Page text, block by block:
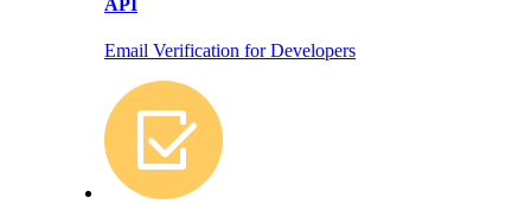
Email Verification for Developers